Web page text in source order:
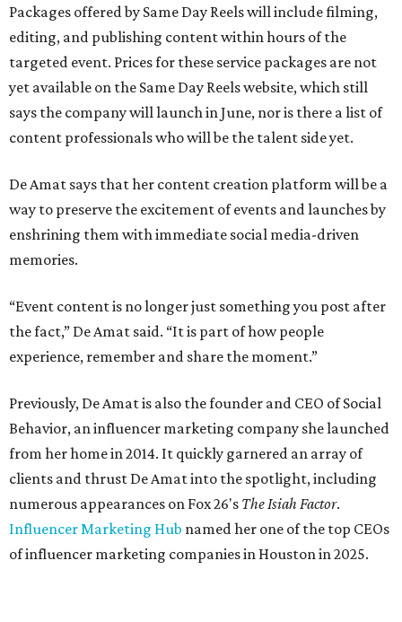
Packages offered by Same Day Reels will include filming,
editing, and publishing content within hours of the
targeted event. Prices for these service packages are not
yet available on the Same Day Reels website, which still
says the company will launch in June, nor is there a list of
content professionals who will be the talent side yet.
De Amat says that her content creation platform will be a
way to preserve the excitement of events and launches by
enshrining them with immediate social media-driven
memories.
“Event content is no longer just something you post after
the fact,” De Amat said. “It is part of how people
experience, remember and share the moment.”
Previously, De Amat is also the founder and CEO of Social
Behavior, an influencer marketing company she launched
from her home in 2014. It quickly garnered an array of
clients and thrust De Amat into the spotlight, including
numerous appearances on Fox 26's The Isiah Factor.
Influencer Marketing Hub named her one of the top CEOs
of influencer marketing companies in Houston in 2025.